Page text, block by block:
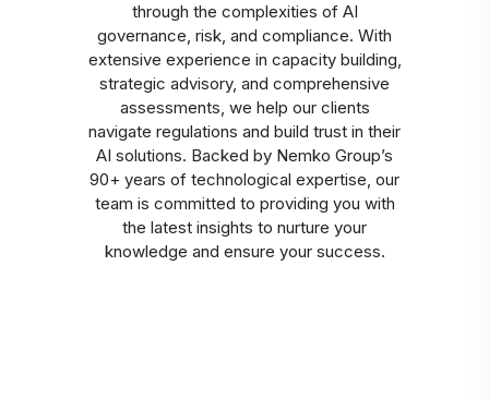
through the complexities of AI
governance, risk, and compliance. With
extensive experience in capacity building,
strategic advisory, and comprehensive
assessments, we help our clients
navigate regulations and build trust in their
AI solutions. Backed by Nemko Group’s
90+ years of technological expertise, our
team is committed to providing you with
the latest insights to nurture your
knowledge and ensure your success.